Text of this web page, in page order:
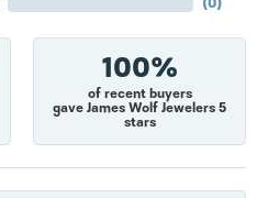
100%
of recent buyers
gave James Wolf Jewelers 5
stars